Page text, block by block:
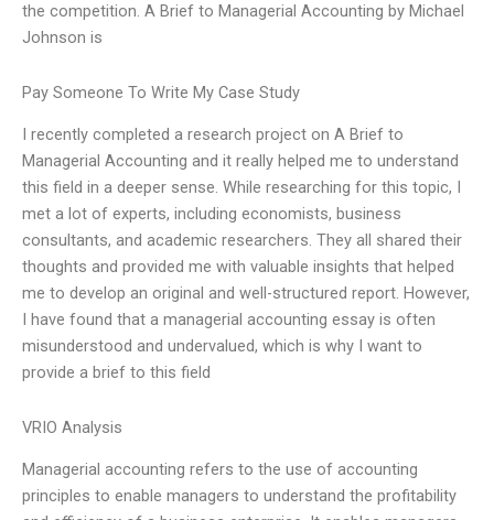
the competition. A Brief to Managerial Accounting by Michael
Johnson is
Pay Someone To Write My Case Study
I recently completed a research project on A Brief to
Managerial Accounting and it really helped me to understand
this field in a deeper sense. While researching for this topic, I
met a lot of experts, including economists, business
consultants, and academic researchers. They all shared their
thoughts and provided me with valuable insights that helped
me to develop an original and well-structured report. However,
I have found that a managerial accounting essay is often
misunderstood and undervalued, which is why I want to
provide a brief to this field
VRIO Analysis
Managerial accounting refers to the use of accounting
principles to enable managers to understand the profitability